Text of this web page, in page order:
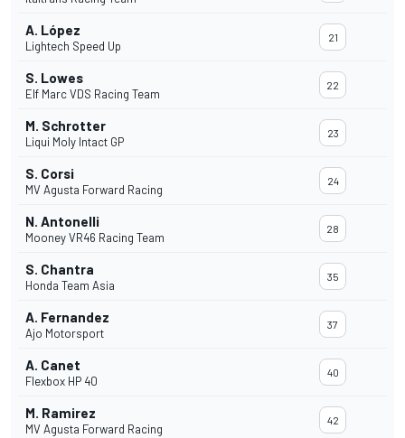
A. López
Lightech Speed Up
21
S. Lowes
Elf Marc VDS Racing Team
22
M. Schrotter
Liqui Moly Intact GP
23
S. Corsi
MV Agusta Forward Racing
24
N. Antonelli
Mooney VR46 Racing Team
28
S. Chantra
Honda Team Asia
35
A. Fernandez
Ajo Motorsport
37
A. Canet
Flexbox HP 40
40
M. Ramirez
MV Agusta Forward Racing
42